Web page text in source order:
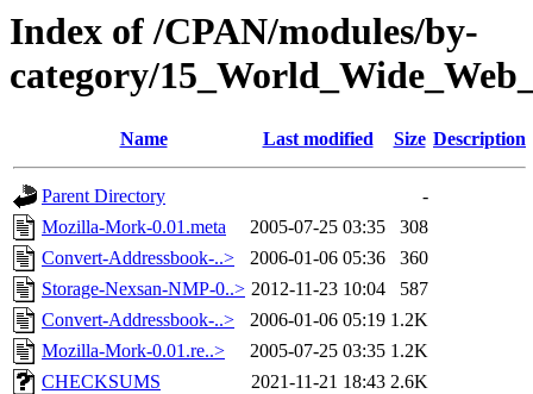
Index of /CPAN/modules/by-
category/
Name Last modified Size Description
Parent Directory
-
Mozilla-Mork-0.01.meta
2005-07-25 03:35
308
Convert-Addressbook-..>
2006-01-06 05:36
360
Storage-Nexsan-NMP-0..> 2012-11-23 10:04
587
Convert-Addressbook-..>
2006-01-06 05:19 1.2K
Mozilla-Mork-0.01.re..>
2005-07-25 03:35 1.2K
CHECKSUMS
2021-11-21 18:43 2.6K